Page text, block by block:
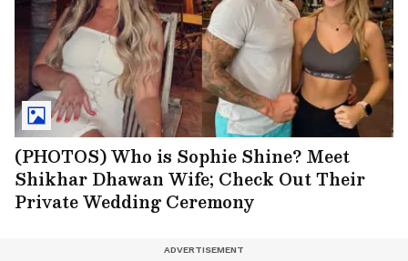
(PHOTOS) Who is Sophie Shine? Meet
Shikhar Dhawan Wife; Check Out Their
Private Wedding Ceremony